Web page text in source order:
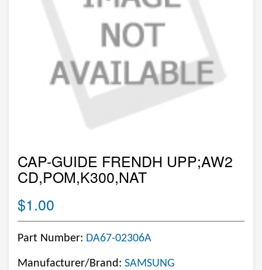
CAP-GUIDE FRENDH UPP;AW2
CD,POM,K300,NAT
$1.00
Part Number: DA67-02306A
Manufacturer/Brand: SAMSUNG